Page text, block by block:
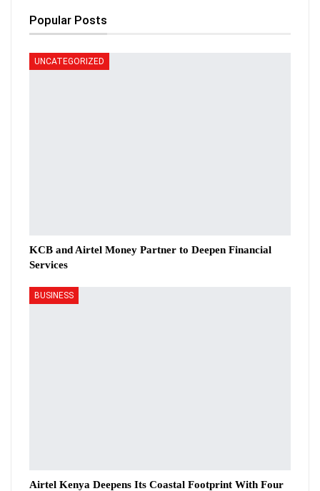
Popular Posts
UNCATEGORIZED
KCB and Airtel Money Partner to Deepen Financial
Services
BUSINESS
Airtel Kenya Deepens Its Coastal Footprint With Four